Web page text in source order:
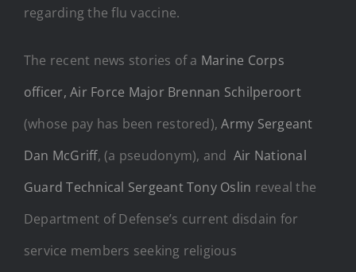
regarding the flu vaccine.
The recent news stories of a Marine Corps
officer, Air Force Major Brennan Schilperoort
(whose pay has been restored),Army Sergeant
Dan McGriff, (a pseudonym), and Air National
Guard Technical Sergeant Tony Oslin reveal the
Department of Defense’s current disdain for
service members seeking religious